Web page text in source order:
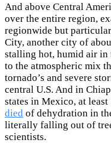
And above Central
over the entire region,
regionwide but
City, another city of
stalling hot, humid air in
to the atmospheric mix
tornado’s and severe
central U.S. And in
states in Mexico, at
died of dehydration in
literally falling out of
scientists.